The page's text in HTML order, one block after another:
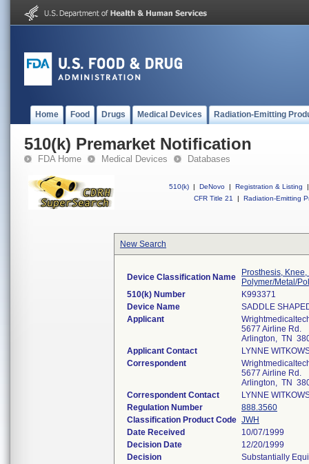
Home Food Drugs Medical Devices Radiation-Emitting
510(k) Premarket Notification
FDA Home Medical Devices Databases
510(k) | DeNovo | Registration & Listing
|
CFR Title 21
| Radiation-Emitting
New Search
Device Classification Name
Prosthesis,
Polymer/Metal/
510(k) Number
K993371
Device Name
SADDLE
Applicant
5677 Airline Rd.
Arlington, TN
Applicant Contact
LYNNE
Correspondent
5677 Airline Rd.
Arlington, TN
Correspondent Contact
LYNNE
Regulation Number
888.3560
Classification Product Code JWH
Date Received
10/07/1999
Decision Date
12/20/1999
Decision
Substantially